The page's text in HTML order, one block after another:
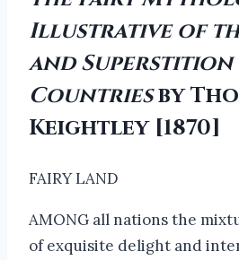
Illustrative of
and Superstition
Countriesby
Keightley [1870]
FAIRY LAND
AMONG all nations the
of exquisite delight and